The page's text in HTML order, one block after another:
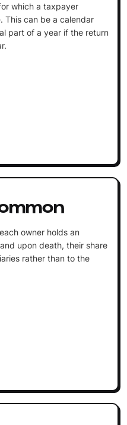
which a taxpayer
This can be a calendar
part of a year if the return
owner holds an
upon death, their share
rather than to the